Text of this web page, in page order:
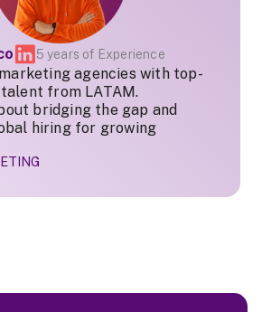
5 years of Experience
agencies with top-
from LATAM.
bridging the gap and
hiring for growing